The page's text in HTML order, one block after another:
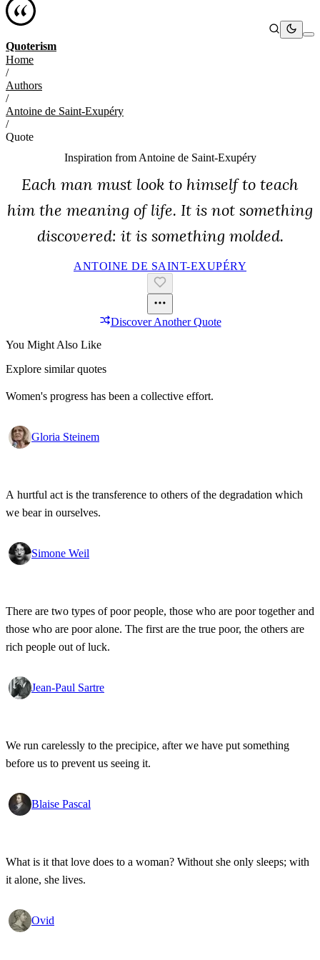
Quoterism
Home
/
Authors
/
Antoine de Saint-Exupéry
/
Quote
Inspiration from Antoine de Saint-Exupéry
Each man must look to himself to teach
him the meaning of life. It is not something
discovered: it is something molded.
ANTOINE DE SAINT-EXUPÉRY
Discover Another Quote
You Might Also Like
Explore similar quotes
Women's progress has been a collective effort.
Gloria Steinem
A hurtful act is the transference to others of the degradation which
we bear in ourselves.
Simone Weil
There are two types of poor people, those who are poor together and
those who are poor alone. The first are the true poor, the others are
rich people out of luck.
Jean-Paul Sartre
We run carelessly to the precipice, after we have put something
before us to prevent us seeing it.
Blaise Pascal
What is it that love does to a woman? Without she only sleeps; with
it alone, she lives.
Ovid